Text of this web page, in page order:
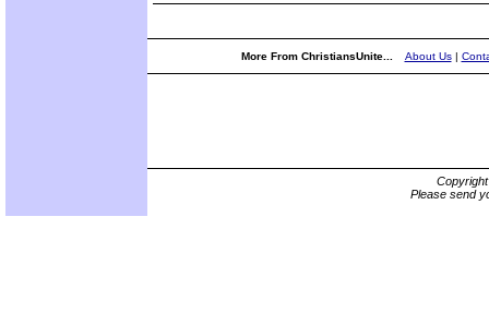
More From ChristiansUnite... About Us|
Please send